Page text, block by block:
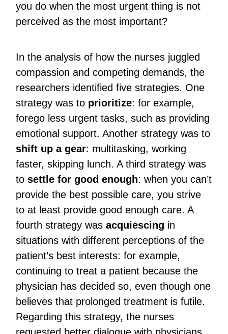
you do when the most urgent thing is not
perceived as the most important?
In the analysis of how the nurses juggled
compassion and competing demands, the
researchers identified five strategies. One
strategy was to prioritize: for example,
forego less urgent tasks, such as providing
emotional support. Another strategy was to
shift up a gear: multitasking, working
faster, skipping lunch. A third strategy was
tosettle for good enough: when you can’t
provide the best possible care, you strive
to at least provide good enough care. A
fourth strategy wasacquiescing in
situations with different perceptions of the
patient’s best interests: for example,
continuing to treat a patient because the
physician has decided so, even though one
believes that prolonged treatment is futile.
Regarding this strategy, the nurses